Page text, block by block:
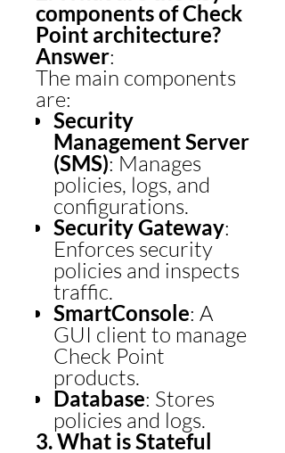
components of Check
Point architecture?
Answer:
The main components
are:
Security
Management Server
(SMS): Manages
policies, logs, and
configurations.
Security Gateway:
Enforces security
policies and inspects
traffic.
SmartConsole: A
GUI client to manage
Check Point
products.
Database: Stores
policies and logs.
3. What is Stateful